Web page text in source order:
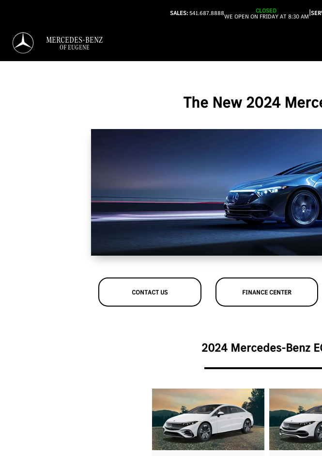
SALES:541.687.8888 CLOSED
WE OPEN ON FRIDAY AT 8:30 AM|
MERCEDES-BENZ
OF EUGENE
The New 2024
CONTACT US FINANCE CENTER
2024 Mercedes-Benz